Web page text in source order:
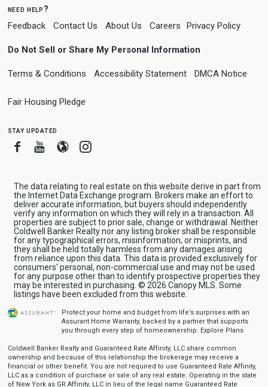
need help?
Feedback Contact Us About Us Careers Privacy Policy
Do Not Sell or Share My Personal Information
Terms & Conditions Accessibility Statement DMCA Notice
Fair Housing Pledge
stay updated
FacebookYoutube
BloggerInstagram
The data relating to real estate on this website derive in part from
the Internet Data Exchange program. Brokers make an effort to
deliver accurate information, but buyers should independently
verify any information on which they will rely in a transaction. All
properties are subject to prior sale, change or withdrawal. Neither
Coldwell Banker Realty nor any listing broker shall be responsible
for any typographical errors, misinformation, or misprints, and
they shall be held totally harmless from any damages arising
from reliance upon this data. This data is provided exclusively for
consumers' personal, non-commercial use and may not be used
for any purpose other than to identify prospective properties they
may be interested in purchasing. © 2026 Canopy MLS. Some
listings have been excluded from this website.
Protect your home and budget from life’s surprises with an
Assurant Home Warranty, backed by a partner that supports
you through every step of homeownership. Explore Plans
Coldwell Banker Realty and Guaranteed Rate Affinity, LLC share common
ownership and because of this relationship the brokerage may receive a
financial or other benefit. You are not required to use Guaranteed Rate Affinity,
LLC as a condition of purchase or sale of any real estate. Operating in the state
of New York as GR Affinity, LLC in lieu of the legal name Guaranteed Rate